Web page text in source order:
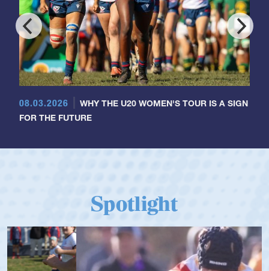
08.03.2026
WHY THE U20 WOMEN'S TOUR IS A SIGN
FOR THE FUTURE
Spotlight